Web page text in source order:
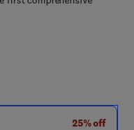
25% off